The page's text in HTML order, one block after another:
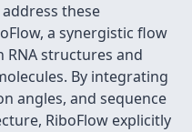
these
a synergistic flow
structures and
By integrating
angles, and sequence
RiboFlow explicitly